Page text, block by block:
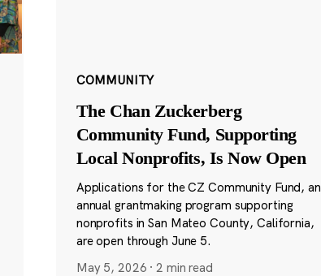
COMMUNITY
The Chan Zuckerberg
Community Fund, Supporting
Local Nonprofits, Is Now Open
Applications for the CZ Community Fund, an
annual grantmaking program supporting
nonprofits in San Mateo County, California,
are open through June 5.
May 5, 2026 ·2 min read